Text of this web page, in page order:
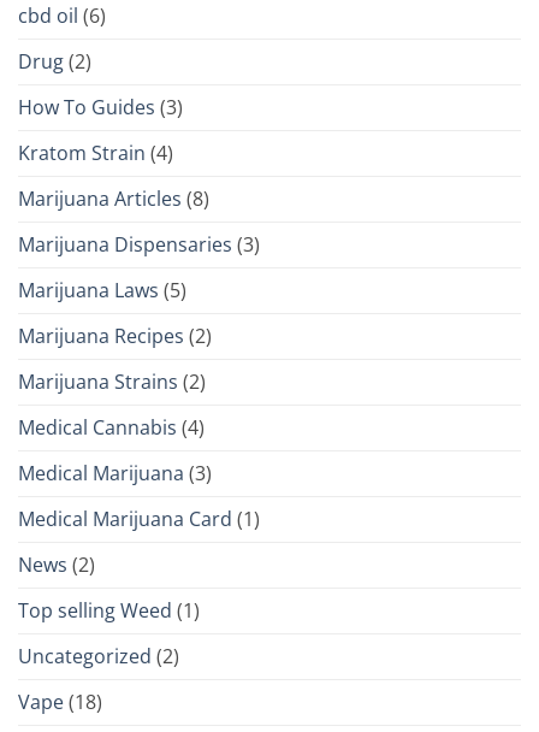
cbd oil (6)
Drug(2)
How To Guides (3)
Kratom Strain (4)
Marijuana Articles (8)
Marijuana Dispensaries (3)
Marijuana Laws (5)
Marijuana Recipes (2)
Marijuana Strains (2)
Medical Cannabis (4)
Medical Marijuana (3)
Medical Marijuana Card (1)
News (2)
Top selling Weed (1)
Uncategorized (2)
Vape(18)